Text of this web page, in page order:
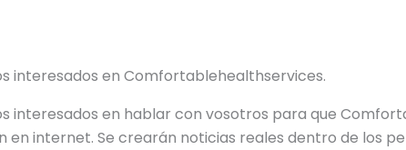
interesados en Comfortablehealthservices.
interesados en hablar con vosotros para que
en internet. Se crearán noticias reales dentro de los